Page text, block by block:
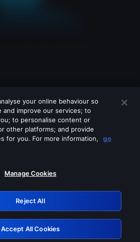
off any of these services
Retry
your online behaviour so
and improve our services; to
to personalise content or
other platforms; and provide
for you. For more information,
go
Manage Cookies
Reject All
Accept All Cookies